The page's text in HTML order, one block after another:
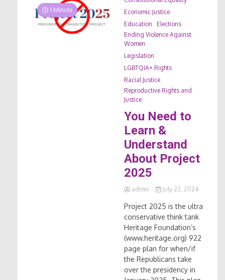
1 Minute
Economic Justice
Education
Elections
Ending Violence Against
Women
Legislation
LGBTQIA+ Rights
Racial Justice
Reproductive Rights and
Justice
You Need to
Learn &
Understand
About Project
2025
admin July 22, 2024
Project 2025 is the ultra
conservative think tank
Heritage Foundation’s
(www.heritage.org) 922
page plan for when/if
the Republicans take
over the presidency in